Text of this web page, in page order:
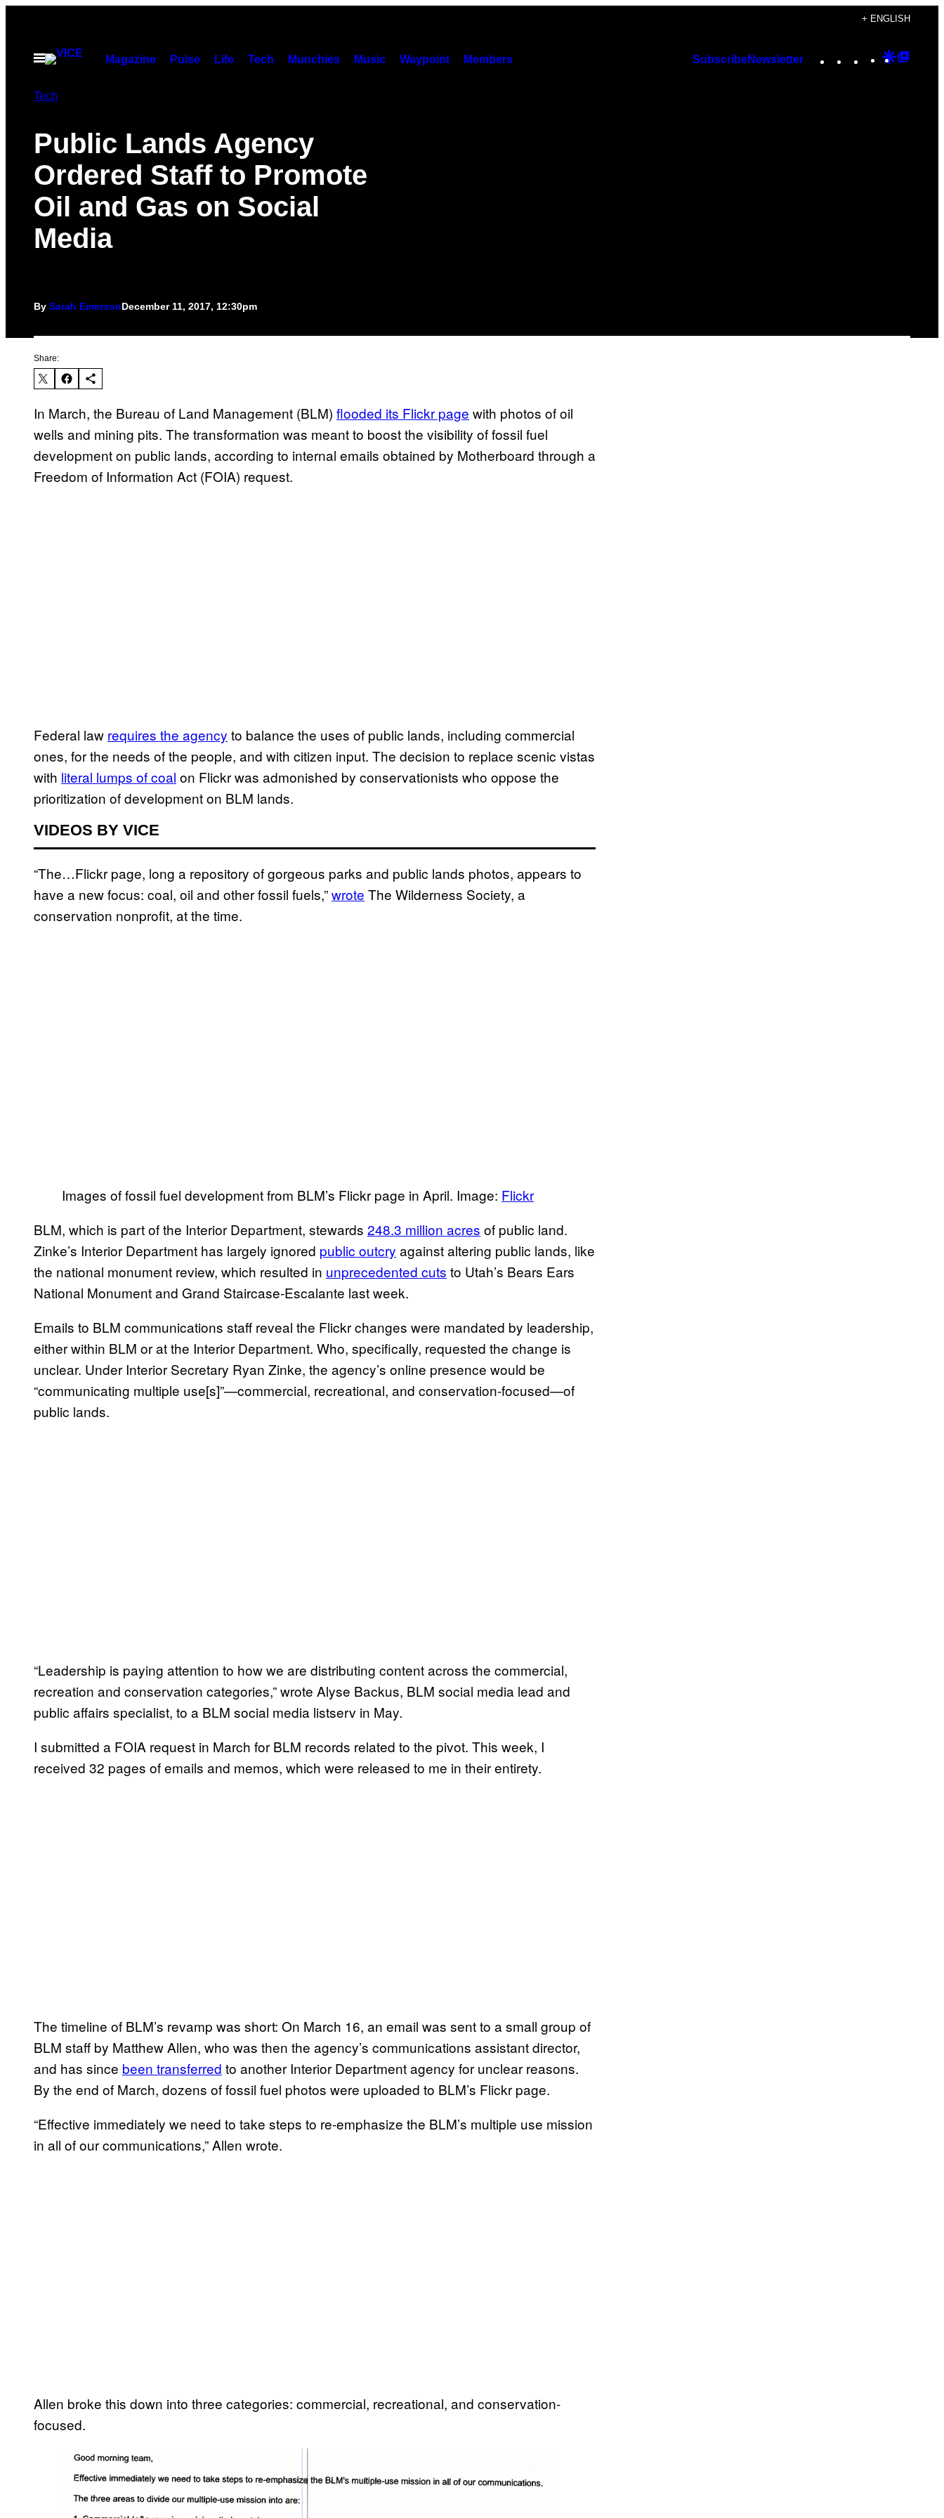
content
+ ENGLISH
Open
Magazine Pulse Life Tech Munchies Music Waypoint Members SubscribeNewsletter Instagram
TikTok
YouTube
Google
Tech
Public Lands Agency
Ordered Staff to Promote
Oil and Gas on Social
Media
By Sarah EmersonDecember 11, 2017, 12:30pm
Share:
In March, the Bureau of Land Management (BLM) flooded its Flickr page with photos of oil
wells and mining pits. The transformation was meant to boost the visibility of fossil fuel
development on public lands, according to internal emails obtained by Motherboard through a
Freedom of Information Act (FOIA) request.
Federal law requires the agency to balance the uses of public lands, including commercial
ones, for the needs of the people, and with citizen input. The decision to replace scenic vistas
with literal lumps of coal on Flickr was admonished by conservationists who oppose the
prioritization of development on BLM lands.
VIDEOS BY VICE
“The…Flickr page, long a repository of gorgeous parks and public lands photos, appears to
have a new focus: coal, oil and other fossil fuels,”wrote The Wilderness Society, a
conservation nonprofit, at the time.
Images of fossil fuel development from BLM’s Flickr page in April. Image: Flickr
BLM, which is part of the Interior Department, stewards 248.3 million acres of public land.
Zinke’s Interior Department has largely ignored public outcry against altering public lands, like
the national monument review, which resulted in unprecedented cuts to Utah’s Bears Ears
National Monument and Grand Staircase-Escalante last week.
Emails to BLM communications staff reveal the Flickr changes were mandated by leadership,
either within BLM or at the Interior Department. Who, specifically, requested the change is
unclear. Under Interior Secretary Ryan Zinke, the agency’s online presence would be
“communicating multiple use[s]”—commercial, recreational, and conservation-focused—of
public lands.
“Leadership is paying attention to how we are distributing content across the commercial,
recreation and conservation categories,” wrote Alyse Backus, BLM social media lead and
public affairs specialist, to a BLM social media listserv in May.
I submitted a FOIA request in March for BLM records related to the pivot. This week, I
received 32 pages of emails and memos, which were released to me in their entirety.
The timeline of BLM’s revamp was short: On March 16, an email was sent to a small group of
BLM staff by Matthew Allen, who was then the agency’s communications assistant director,
and has since been transferred to another Interior Department agency for unclear reasons.
By the end of March, dozens of fossil fuel photos were uploaded to BLM’s Flickr page.
“Effective immediately we need to take steps to re-emphasize the BLM’s multiple use mission
in all of our communications,” Allen wrote.
Allen broke this down into three categories: commercial, recreational, and conservation-
focused.